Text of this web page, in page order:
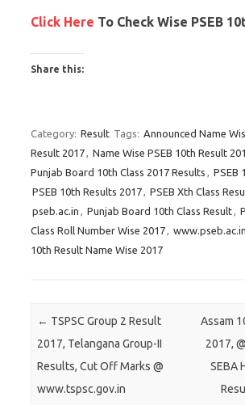
Click Here To Check Wise PSEB
Share this:
o
w
i
e
o
a
i
e
o
o
Category: Result Tags: Announced Name
Result 2017, Name Wise PSEB 10th Result
Punjab Board 10th Class 2017 Results , PSEB
PSEB 10th Results 2017, PSEB Xth Class
pseb.ac.in , Punjab Board 10th Class Result,
Class Roll Number Wise 2017, www.pseb.ac.in
10th Result Name Wise 2017
Post navigation
← TSPSC Group 2 Result
2017, Telangana Group-II
Results, Cut Off Marks @
www.tspsc.gov.in
Assam
2017,
SEBA